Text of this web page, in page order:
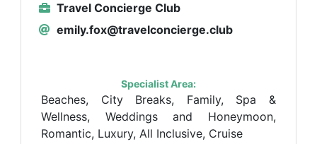
Travel Concierge Club
emily.fox@travelconcierge.club
Specialist Area:
Beaches, City Breaks, Family, Spa &
Wellness, Weddings and Honeymoon,
Romantic, Luxury, All Inclusive, Cruise